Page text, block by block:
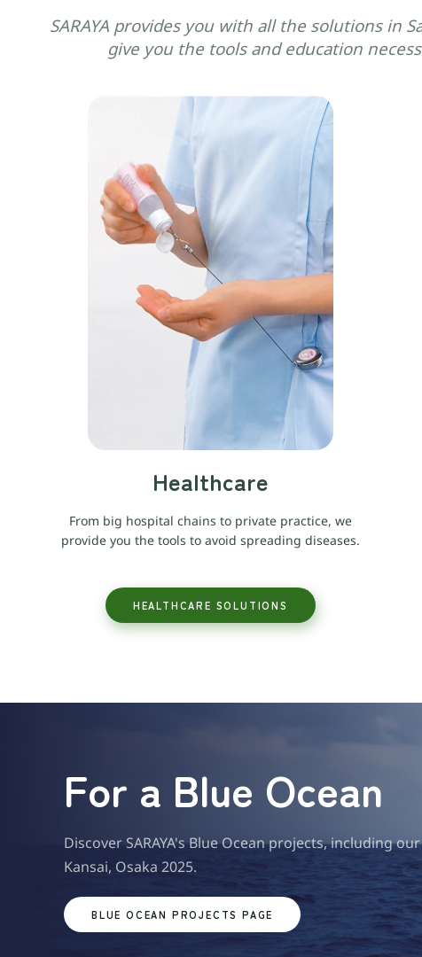
SARAYA provides you with all the solutions in
give you the tools and education
Healthcare
From big hospital chains to private practice, we
provide you the tools to avoid spreading diseases.
HEALTHCARE SOLUTIONS
For a Blue Ocean
Discover SARAYA's Blue Ocean projects, including
Kansai, Osaka 2025.
BLUE OCEAN PROJECTS PAGE